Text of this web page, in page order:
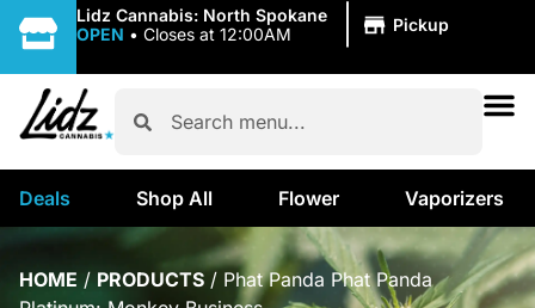
Lidz Cannabis: North Spokane
OPEN • Closes at 12:00AM Pickup
Deals Shop All Flower Vaporizers
HOME / PRODUCTS / Phat Panda Phat Panda